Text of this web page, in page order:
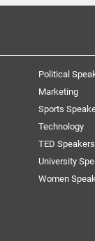
Political
Marketing
Sports
Technology
TED Speakers
University
Women